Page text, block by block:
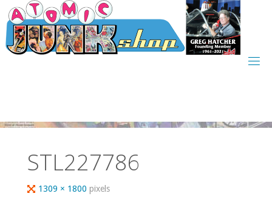
Skip
to
content
STL227786
Full1309 × 1800pixels